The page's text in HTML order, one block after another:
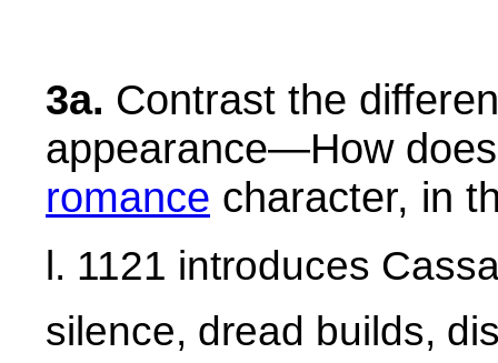
3a. Contrast the
appearance—How
romance character, in
l. 1121 introduces
silence, dread builds,